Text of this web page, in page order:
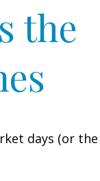
the
days (or the